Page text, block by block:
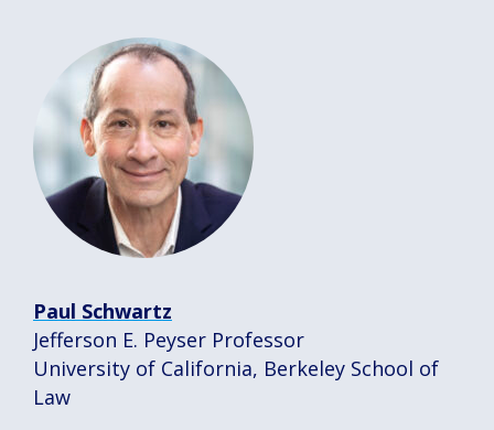
Paul Schwartz
Jefferson E. Peyser Professor
University of California, Berkeley School of
Law